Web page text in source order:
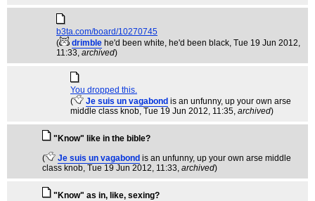
b3ta.com/board/10270745
(
drimble he'd been white, he'd been black, Tue 19 Jun 2012,
11:33, archived)
You dropped this.
(
Je suis un vagabond is an unfunny, up your own arse
middle class knob, Tue 19 Jun 2012, 11:35, archived)
"Know" like in the bible?
(
Je suis un vagabond is an unfunny, up your own arse middle
class knob, Tue 19 Jun 2012, 11:33, archived)
"Know" as in, like, sexing?